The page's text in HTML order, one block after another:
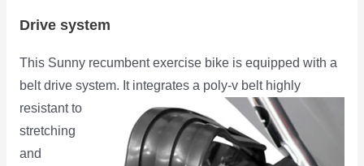
Drive system
This Sunny recumbent exercise bike is equipped with a
belt drive system. It integrates a poly-v belt highly
resistantto
stretching
and